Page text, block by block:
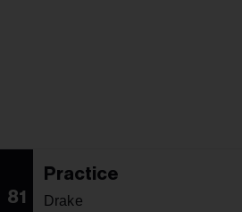
81
Practice
Drake